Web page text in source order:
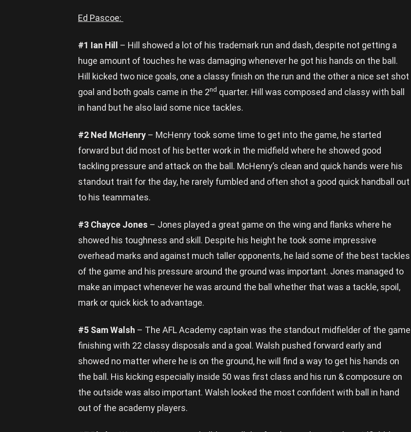
Ed Pascoe:
#1 Ian Hill
– Hill showed a lot of his trademark run and dash, despite not getting a
huge amount of touches he was damaging whenever he got his hands on the ball.
Hill kicked two nice goals, one a classy finish on the run and the other a nice set shot
goal and both goals came in the 2nd quarter. Hill was composed and classy with ball
in hand but he also laid some nice tackles.
#2 Ned McHenry – McHenry took some time to get into the game, he started
forward but did most of his better work in the midfield where he showed good
tackling pressure and attack on the ball. McHenry’s clean and quick hands were his
standout trait for the day, he rarely fumbled and often shot a good quick handball out
to his teammates.
#3 Chayce Jones – Jones played a great game on the wing and flanks where he
showed his toughness and skill. Despite his height he took some impressive
overhead marks and against much taller opponents, he laid some of the best tackles
of the game and his pressure around the ground was important. Jones managed to
make an impact whenever he was around the ball whether that was a tackle, spoil,
mark or quick kick to advantage.
#5 Sam Walsh – The AFL Academy captain was the standout midfielder of the game
finishing with 22 classy disposals and a goal. Walsh pushed forward early and
showed no matter where he is on the ground, he will find a way to get his hands on
the ball. His kicking especially inside 50 was first class and his run & composure on
the outside was also important. Walsh looked the most confident with ball in hand
out of the academy players.